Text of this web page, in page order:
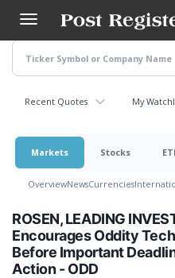
main
content
Recent Quotes My
Markets Stocks
OverviewNewsCurrencies
ROSEN, LEADING
Encourages Oddity
Before Important
Action - ODD